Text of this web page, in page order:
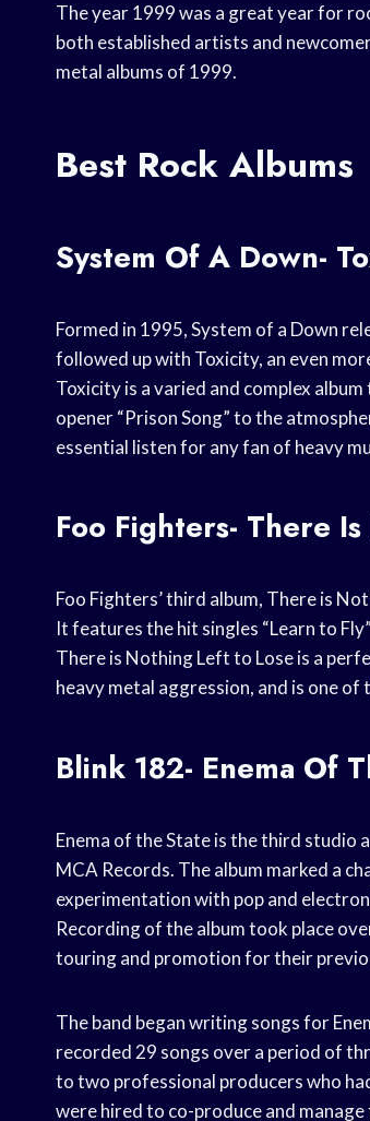
The year 1999 was a great year for
both established artists and
metal albums of 1999.
Best Rock Albums
System Of A Down-
Formed in 1995, System of a Down
followed up with Toxicity, an even
Toxicity is a varied and complex
opener “Prison Song” to the
essential listen for any fan of heavy
Foo Fighters- There
Foo Fighters’ third album, There is
It features the hit singles “Learn to
There is Nothing Left to Lose is a
heavy metal aggression, and is one
Blink 182- Enema Of
Enema of the State is the third studio
MCA Records. The album marked a
experimentation with pop and
Recording of the album took place
touring and promotion for their
The band began writing songs for
recorded 29 songs over a period of
to two professional producers who
were hired to co-produce and